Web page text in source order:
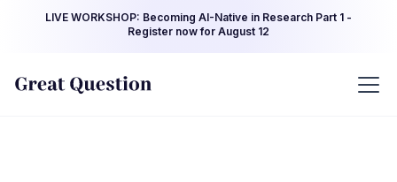
LIVE WORKSHOP: Becoming AI-Native in Research Part 1 -
Register now for August 12